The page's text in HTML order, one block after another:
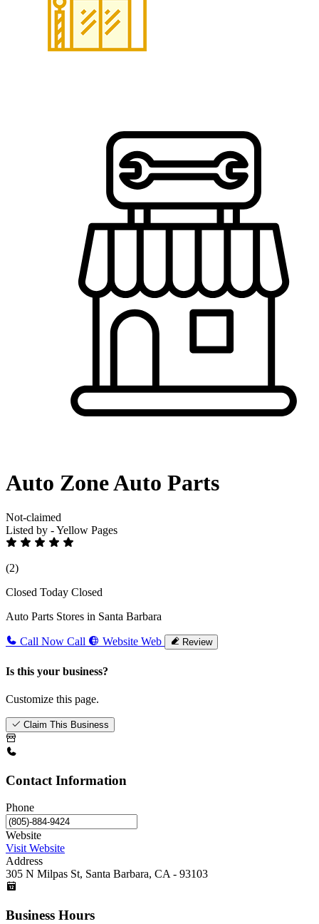
Auto Zone Auto Parts
Not-claimed
Listed by - Yellow Pages
(2)
Closed Today Closed
Auto Parts Stores in Santa Barbara
Call Now Call Website Web Review
Is this your business?
Customize this page.
Claim This Business
Contact Information
Phone
Website
Visit Website
Address
305 N Milpas St, Santa Barbara, CA - 93103
Business Hours